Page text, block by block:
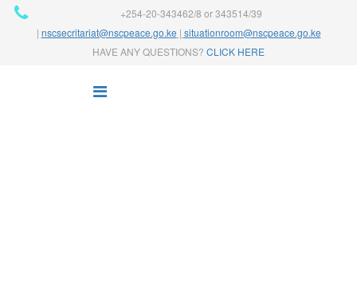
+254-20-343462/8 or 343514/39
| nscsecritariat@nscpeace.go.ke | situationroom@nscpeace.go.ke
HAVE ANY QUESTIONS? CLICK HERE